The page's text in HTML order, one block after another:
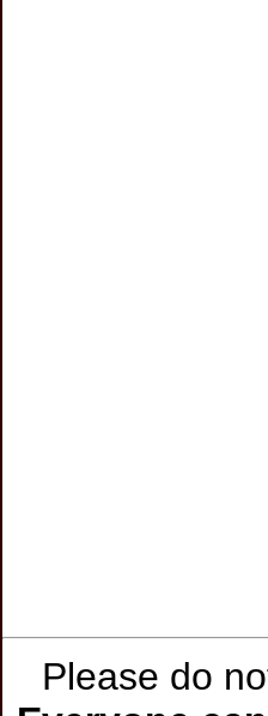
Please do